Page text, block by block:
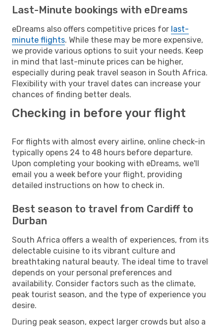
Last-Minute bookings with eDreams
eDreams also offers competitive prices for last-
minute flights. While these may be more expensive,
we provide various options to suit your needs. Keep
in mind that last-minute prices can be higher,
especially during peak travel season in South Africa.
Flexibility with your travel dates can increase your
chances of finding better deals.
Checking in before your flight
For flights with almost every airline, online check-in
typically opens 24 to 48 hours before departure.
Upon completing your booking with eDreams, we'll
email you a week before your flight, providing
detailed instructions on how to check in.
Best season to travel from Cardiff to
Durban
South Africa offers a wealth of experiences, from its
delectable cuisine to its vibrant culture and
breathtaking natural beauty. The ideal time to travel
depends on your personal preferences and
availability. Consider factors such as the climate,
peak tourist season, and the type of experience you
desire.
During peak season, expect larger crowds but also a